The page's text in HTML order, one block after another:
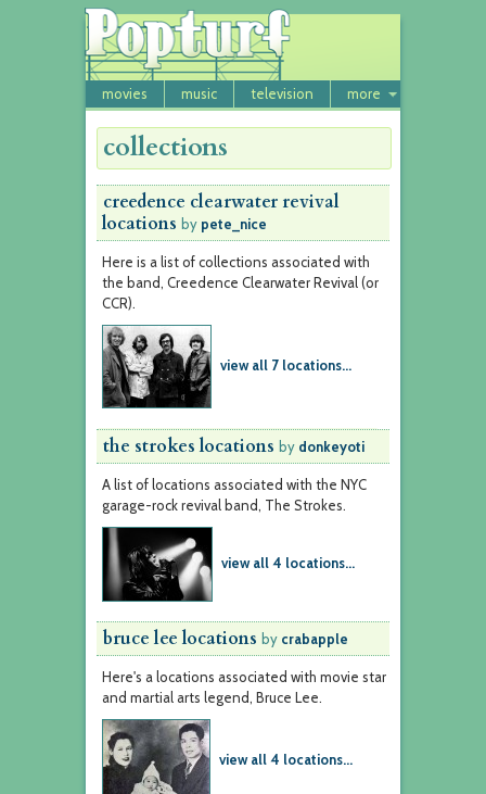
movies music television more
collections
creedence clearwater revival
locations by pete_nice
Here is a list of collections associated with
the band, Creedence Clearwater Revival (or
CCR).
view all 7 locations...
the strokes locations by donkeyoti
A list of locations associated with the NYC
garage-rock revival band, The Strokes.
view all 4 locations...
bruce lee locations by crabapple
Here's a locations associated with movie star
and martial arts legend, Bruce Lee.
view all 4 locations...